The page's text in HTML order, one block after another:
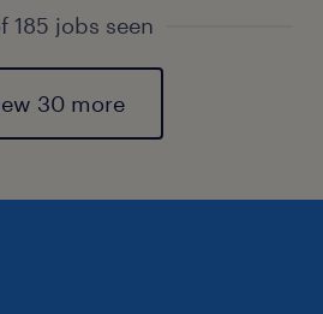
185 jobs seen
30 more